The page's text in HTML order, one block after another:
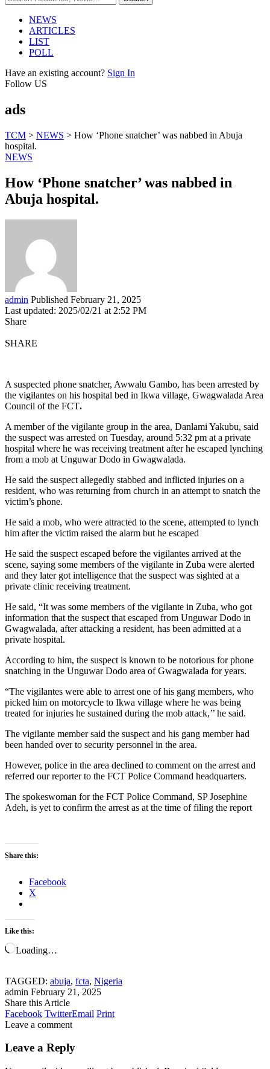
NEWS
ARTICLES
LIST
POLL
Have an existing account? Sign In
Follow US
ads
TCM > NEWS > How ‘Phone snatcher’ was nabbed in Abuja
hospital.
NEWS
How ‘Phone snatcher’ was nabbed in
Abuja hospital.
admin Published February 21, 2025
Last updated: 2025/02/21 at 2:52 PM
Share
SHARE
A suspected phone snatcher, Awwalu Gambo, has been arrested by
the vigilantes on his hospital bed in Ikwa village, Gwagwalada Area
Council of the FCT.
A member of the vigilante group in the area, Danlami Yakubu, said
the suspect was arrested on Tuesday, around 5:32 pm at a private
hospital where he was receiving treatment after he escaped lynching
from a mob at Unguwar Dodo in Gwagwalada.
He said the suspect allegedly stabbed and inflicted injuries on a
resident, who was returning from church in an attempt to snatch the
victim’s phone.
He said a mob, who were attracted to the scene, attempted to lynch
him after the victim raised the alarm but he escaped
He said the suspect escaped before the vigilantes arrived at the
scene, saying some members of the vigilante in Zuba were alerted
and they later got intelligence that the suspect was sighted at a
private clinic receiving treatment.
He said, “It was some members of the vigilante in Zuba, who got
information that the suspect that escaped from Unguwar Dodo in
Gwagwalada, after attacking a resident, has been admitted at a
private hospital.
According to him, the suspect is known to be notorious for phone
snatching in the Unguwar Dodo area of Gwagwalada for years.
“The vigilantes were able to arrest one of his gang members, who
picked him on motorcycle to Ikwa village where he was being
treated for injuries he sustained during the mob attack,’’ he said.
The vigilante member said the suspect and his gang member had
been handed over to security personnel in the area.
However, police in the area declined to comment on the arrest and
referred our reporter to the FCT Police Command headquarters.
The spokeswoman for the FCT Police Command, SP Josephine
Adeh, is yet to confirm the arrest as at the time of filing the report
Share this:
Facebook
X
Like this:
Loading…
TAGGED: abuja, fcta, Nigeria
admin February 21, 2025
Share this Article
Facebook TwitterEmail Print
Leave a comment
Leave a Reply